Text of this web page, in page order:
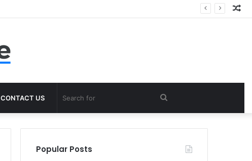
CONTACT US Search
for
Popular Posts